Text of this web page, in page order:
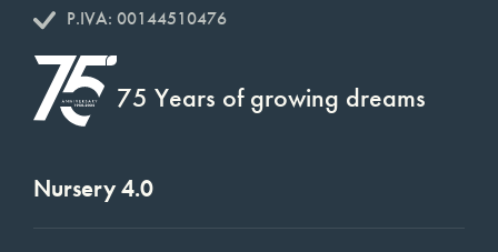
P.IVA: 00144510476
75 Years of growing dreams
Nursery 4.0